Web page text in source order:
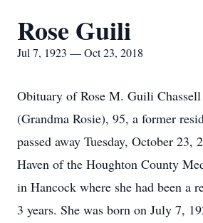
Rose Guili
Jul 7, 1923 — Oct 23, 2018
Obituary of Rose M. Guili
(Grandma Rosie), 95, a former
passed away Tuesday, October 23,
Haven of the Houghton County
in Hancock where she had been a
3 years. She was born on July 7,